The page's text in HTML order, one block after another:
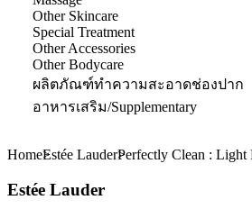
Other Skincare
Special Treatment
Other Accessories
Other Bodycare
ผลิตภัณฑ์ทำความสะอาดช่องปาก
อาหารเสริม/Supplementary
HomeEstée LauderPerfectly Clean : Light
Estée Lauder